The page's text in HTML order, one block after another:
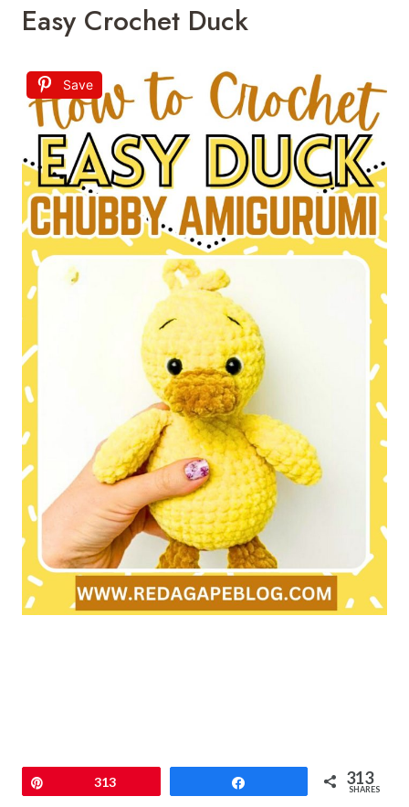
Easy Crochet Duck
Save
313 313
SHARES